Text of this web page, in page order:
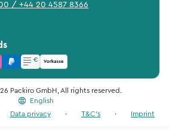
/ +44 20 4587 8366
Packiro GmbH, All rights reserved.
English
Data privacy · T&C's · Imprint